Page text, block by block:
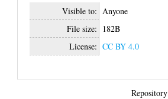
Visible to: Anyone
File size: 182B
License: CC BY 4.0